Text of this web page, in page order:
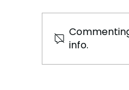
Simone Biles
info.